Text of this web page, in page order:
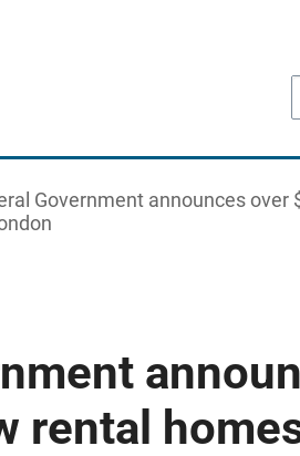
Government announces over
rental